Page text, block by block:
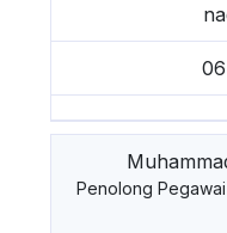
Penolong